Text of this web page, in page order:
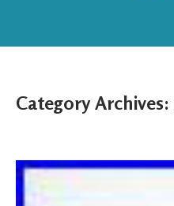
Category Archives: